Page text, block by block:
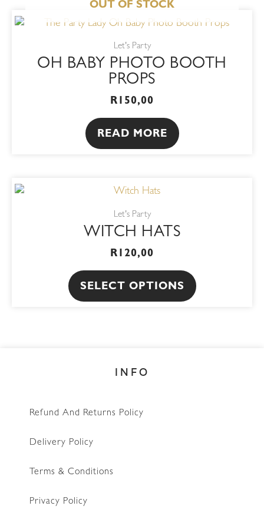
OUT OF STOCK
Let's Party
OH BABY PHOTO BOOTH
PROPS
R 150,00
READ MORE
Let's Party
WITCH HATS
R 120,00
SELECT OPTIONS
This
has
multiple
variants.
The
options
the
page
INFO
Refund And Returns Policy
Delivery Policy
Terms & Conditions
Privacy Policy